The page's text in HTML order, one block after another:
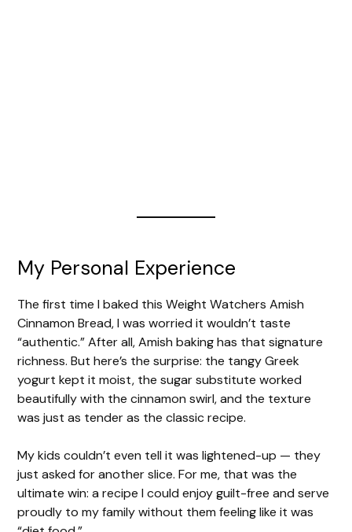
My Personal Experience
The first time I baked this Weight Watchers Amish
Cinnamon Bread, I was worried it wouldn’t taste
“authentic.” After all, Amish baking has that signature
richness. But here’s the surprise: the tangy Greek
yogurt kept it moist, the sugar substitute worked
beautifully with the cinnamon swirl, and the texture
was just as tender as the classic recipe.
My kids couldn’t even tell it was lightened-up — they
just asked for another slice. For me, that was the
ultimate win: a recipe I could enjoy guilt-free and serve
proudly to my family without them feeling like it was